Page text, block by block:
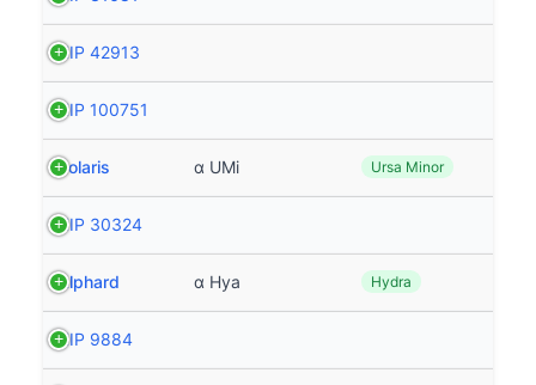
HIP 42913
HIP 100751
Polaris α UMi Ursa Minor
HIP 30324
Alphard α Hya Hydra
HIP 9884